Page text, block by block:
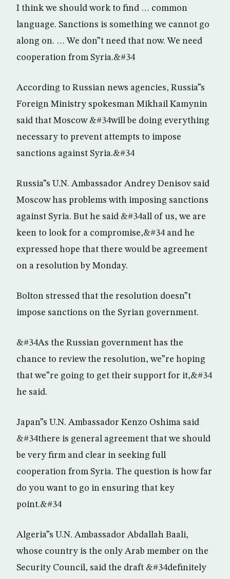
I think we should work to find … common
language. Sanctions is something we cannot go
along on. … We don”t need that now. We need
cooperation from Syria.&#34
According to Russian news agencies, Russia”s
Foreign Ministry spokesman Mikhail Kamynin
said that Moscow &#34will be doing everything
necessary to prevent attempts to impose
sanctions against Syria.&#34
Russia”s U.N. Ambassador Andrey Denisov said
Moscow has problems with imposing sanctions
against Syria. But he said &#34all of us, we are
keen to look for a compromise,&#34 and he
expressed hope that there would be agreement
on a resolution by Monday.
Bolton stressed that the resolution doesn”t
impose sanctions on the Syrian government.
&#34As the Russian government has the
chance to review the resolution, we”re hoping
that we”re going to get their support for it,&#34
he said.
Japan”s U.N. Ambassador Kenzo Oshima said
&#34there is general agreement that we should
be very firm and clear in seeking full
cooperation from Syria. The question is how far
do you want to go in ensuring that key
point.&#34
Algeria”s U.N. Ambassador Abdallah Baali,
whose country is the only Arab member on the
Security Council, said the draft &#34definitely